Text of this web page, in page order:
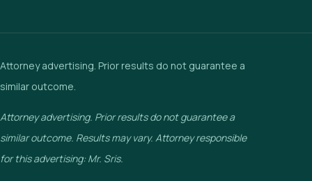
Attorney advertising. Prior results do not guarantee a
similar outcome.
Attorney advertising. Prior results do not guarantee a
similar outcome. Results may vary. Attorney responsible
for this advertising: Mr. Sris.